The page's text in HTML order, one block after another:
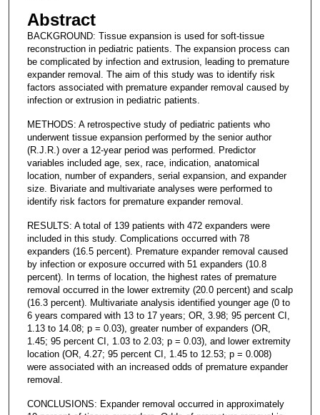
Abstract
BACKGROUND: Tissue expansion is used for soft-tissue
reconstruction in pediatric patients. The expansion process can
be complicated by infection and extrusion, leading to premature
expander removal. The aim of this study was to identify risk
factors associated with premature expander removal caused by
infection or extrusion in pediatric patients.
METHODS: A retrospective study of pediatric patients who
underwent tissue expansion performed by the senior author
(R.J.R.) over a 12-year period was performed. Predictor
variables included age, sex, race, indication, anatomical
location, number of expanders, serial expansion, and expander
size. Bivariate and multivariate analyses were performed to
identify risk factors for premature expander removal.
RESULTS: A total of 139 patients with 472 expanders were
included in this study. Complications occurred with 78
expanders (16.5 percent). Premature expander removal caused
by infection or exposure occurred with 51 expanders (10.8
percent). In terms of location, the highest rates of premature
removal occurred in the lower extremity (20.0 percent) and scalp
(16.3 percent). Multivariate analysis identified younger age (0 to
6 years compared with 13 to 17 years; OR, 3.98; 95 percent CI,
1.13 to 14.08; p = 0.03), greater number of expanders (OR,
1.45; 95 percent CI, 1.03 to 2.03; p = 0.03), and lower extremity
location (OR, 4.27; 95 percent CI, 1.45 to 12.53; p = 0.008)
were associated with an increased odds of premature expander
removal.
CONCLUSIONS: Expander removal occurred in approximately